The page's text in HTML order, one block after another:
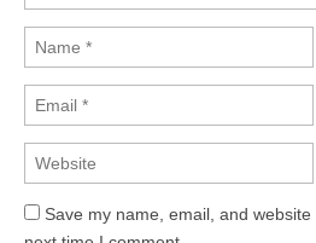
Save my name, email, and